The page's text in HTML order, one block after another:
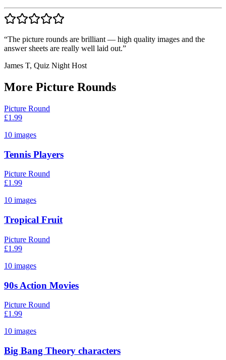
“The picture rounds are brilliant — high quality images and the
answer sheets are really well laid out.”
James T, Quiz Night Host
More Picture Rounds
Picture Round
£1.99
10 images
Tennis Players
Picture Round
£1.99
10 images
Tropical Fruit
Picture Round
£1.99
10 images
90s Action Movies
Picture Round
£1.99
10 images
Big Bang Theory characters